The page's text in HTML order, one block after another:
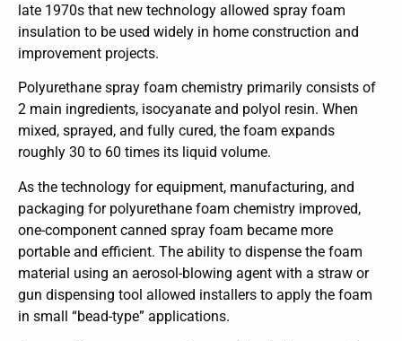
late 1970s that new technology allowed spray foam
insulation to be used widely in home construction and
improvement projects.
Polyurethane spray foam chemistry primarily consists of
2 main ingredients, isocyanate and polyol resin. When
mixed, sprayed, and fully cured, the foam expands
roughly 30 to 60 times its liquid volume.
As the technology for equipment, manufacturing, and
packaging for polyurethane foam chemistry improved,
one-component canned spray foam became more
portable and efficient. The ability to dispense the foam
material using an aerosol-blowing agent with a straw or
gun dispensing tool allowed installers to apply the foam
in small “bead-type” applications.